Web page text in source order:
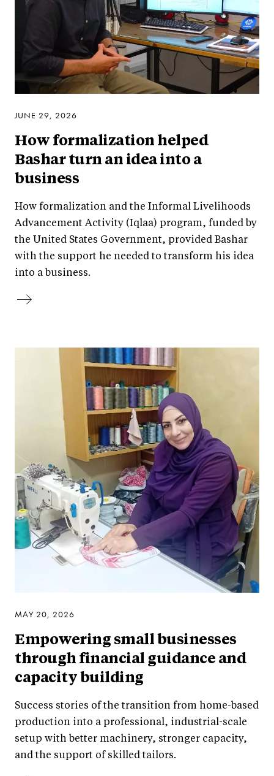
JUNE 29, 2026
How formalization helped
Bashar turn an idea into a
business
How formalization and the Informal Livelihoods
Advancement Activity (Iqlaa) program, funded by
the United States Government, provided Bashar
with the support he needed to transform his idea
into a business.
MAY 20, 2026
Empowering small businesses
through financial guidance and
capacity building
Success stories of the transition from home-based
production into a professional, industrial-scale
setup with better machinery, stronger capacity,
and the support of skilled tailors.